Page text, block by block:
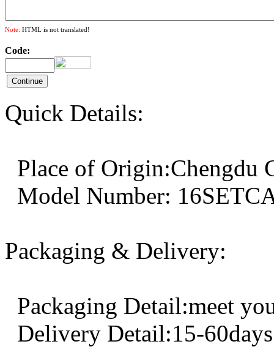
Note: HTML is not translated!
Code:
Quick Details:
Place of
Model Number:
Packaging & Delivery:
Packaging Detail:meet
Delivery Detail:15-60days